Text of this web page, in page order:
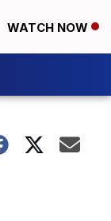
WATCH NOW